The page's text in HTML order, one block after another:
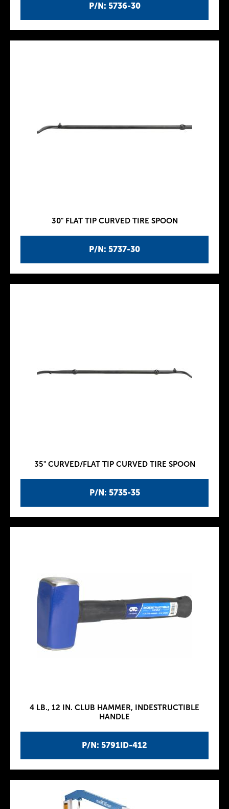
P/N: 5736-30
P/N: 5737-30
30" FLAT TIP CURVED TIRE SPOON
P/N: 5735-35
35" CURVED/FLAT TIP CURVED TIRE SPOON
P/N: 5791ID-412
4 LB., 12 IN. CLUB HAMMER, INDESTRUCTIBLE
HANDLE